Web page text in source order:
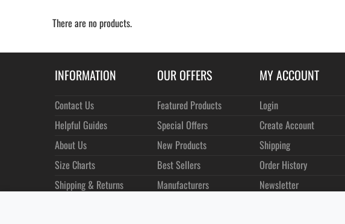
There are no products.
INFORMATION
Contact Us
Helpful Guides
About Us
Size Charts
Shipping & Returns
OUR OFFERS
Featured Products
Special Offers
New Products
Best Sellers
Manufacturers
MY ACCOUNT
Login
Create Account
Shipping
Order History
Newsletter